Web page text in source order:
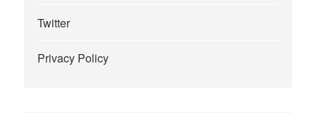
Twitter
Privacy Policy